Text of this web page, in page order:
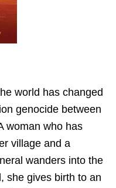
world has changed
genocide between
woman who has
village and a
wanders into the
she gives birth to an